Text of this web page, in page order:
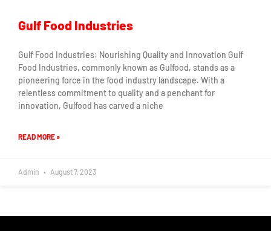
Gulf Food Industries
Gulf Food Industries: Nourishing Quality and Innovation Gulf
Food Industries, commonly known as Gulfood, stands as a
pioneering force in the food industry landscape. With a
relentless commitment to quality and a penchant for
innovation, Gulfood has carved a niche
READ MORE »
Admin August 7, 2023